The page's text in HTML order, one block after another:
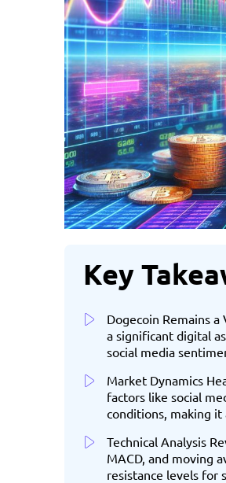
Key
Dogecoin Remains
a significant digital
social media
Market Dynamics
factors like social
conditions, making
Technical Analysis
MACD, and moving
resistance levels for